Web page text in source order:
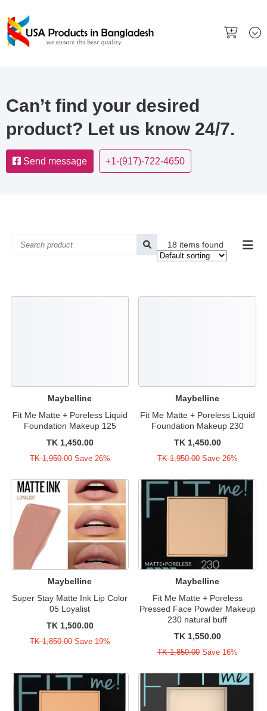
Can’t find your desired
product? Let us know 24/7.
Send message +1-(917)-722-4650
18 items found
Maybelline
Fit Me Matte + Poreless Liquid
Foundation Makeup 125
TK 1,450.00
TK 1,950.00Save 26%
Maybelline
Fit Me Matte + Poreless Liquid
Foundation Makeup 230
TK 1,450.00
TK 1,950.00Save 26%
Maybelline
Super Stay Matte Ink Lip Color
05 Loyalist
TK 1,500.00
TK 1,850.00Save 19%
Maybelline
Fit Me Matte + Poreless
Pressed Face Powder Makeup
230 natural buff
TK 1,550.00
TK 1,850.00Save 16%